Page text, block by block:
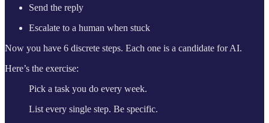
Send the reply
Escalate to a human when stuck
Now you have 6 discrete steps. Each one is a candidate for AI.
Here’s the exercise:
Pick a task you do every week.
List every single step. Be specific.